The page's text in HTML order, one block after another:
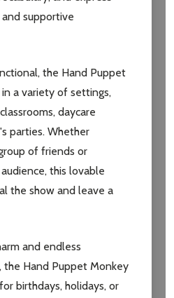
again
supportive
the Hand Puppet
a variety of settings,
daycare
parties. Whether
of friends or
this lovable
the show and leave a
and endless
Hand Puppet Monkey
birthdays, holidays, or